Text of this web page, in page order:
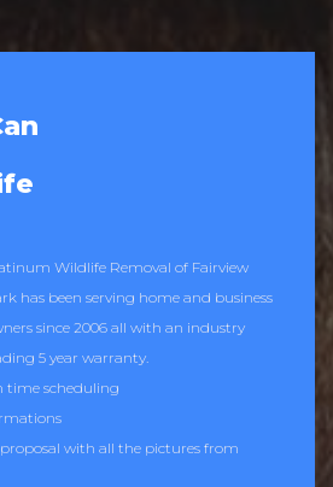
Wildlife Removal of Fairview
has been serving home and business
since 2006 all with an industry
5 year warranty.
time scheduling
with all the pictures from